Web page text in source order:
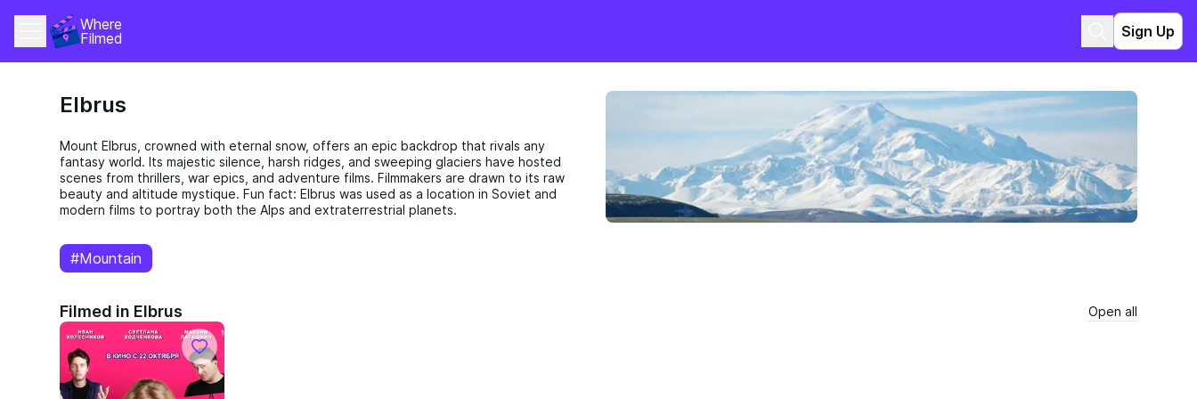
Where
Filmed
Sign Up
Elbrus
Mount Elbrus, crowned with eternal snow, offers an epic backdrop that rivals any
fantasy world. Its majestic silence, harsh ridges, and sweeping glaciers have hosted
scenes from thrillers, war epics, and adventure films. Filmmakers are drawn to its raw
beauty and altitude mystique. Fun fact: Elbrus was used as a location in Soviet and
modern films to portray both the Alps and extraterrestrial planets.
#Mountain
Filmed in Elbrus Open all